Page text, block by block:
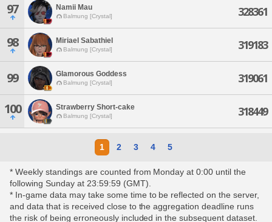
97 Namii Mau
Balmung [Crystal] 328361
98 Miriael Sabathiel
Balmung [Crystal] 319183
99 Glamorous Goddess
Balmung [Crystal] 319061
100 Strawberry Short-cake
Balmung [Crystal] 318449
1 2 3 4 5
* Weekly standings are counted from Monday at 0:00 until the
following Sunday at 23:59:59 (GMT).
* In-game data may take some time to be reflected on the server,
and data that is received close to the aggregation deadline runs
the risk of being erroneously included in the subsequent dataset.